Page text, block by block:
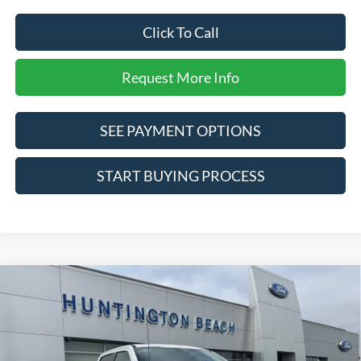
Click To Call
Request More Info
SEE PAYMENT OPTIONS
START BUYING PROCESS
2026 Ford F-250SD Lariat
VIN:1FT8W2BM3TED81525 Stock: Model:
$88,280
SALE PRICE*
Less
Compare Vehicle